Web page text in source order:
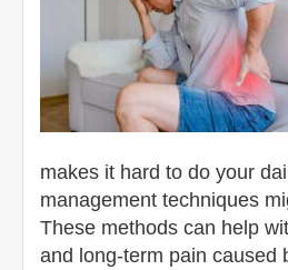
makes it hard to do your
management techniques
These methods can help
and long-term pain caused